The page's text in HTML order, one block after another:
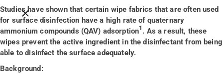
Close breadcrumbs
Studies have shown that certain wipe fabrics that are often used
for surface disinfection have a high rate of quaternary
ammonium compounds (QAV) adsorption1 . As a result, these
wipes prevent the active ingredient in the disinfectant from being
able to disinfect the surface adequately.
Background: